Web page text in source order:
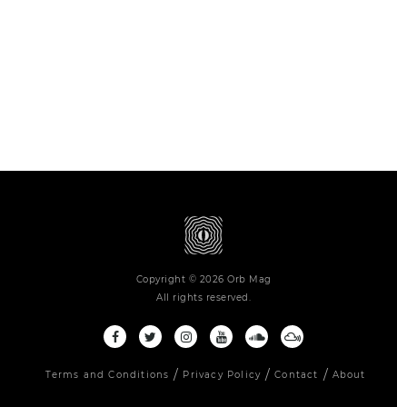
Copyright © 2026 Orb Mag
All rights reserved.
Terms and Conditions Privacy Policy Contact About